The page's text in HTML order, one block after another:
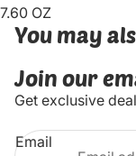
7.60 OZ
You may
Join our
Get exclusive
Email